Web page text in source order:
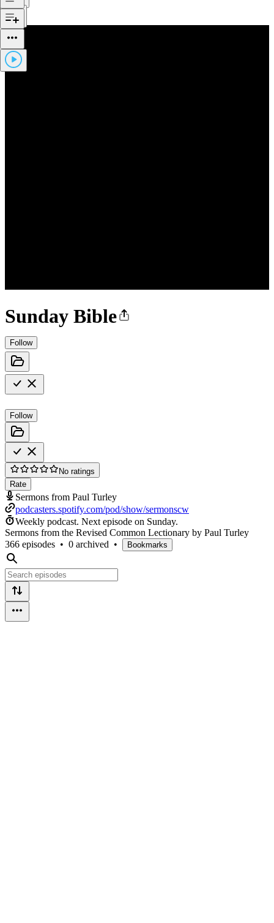
Sunday Bible
Follow
Follow
No ratings
Rate
Sermons from Paul Turley
podcasters.spotify.com/pod/show/sermonscw
Weekly podcast. Next episode on Sunday.
Sermons from the Revised Common Lectionary by Paul Turley
366 episodes • 0 archived • Bookmarks